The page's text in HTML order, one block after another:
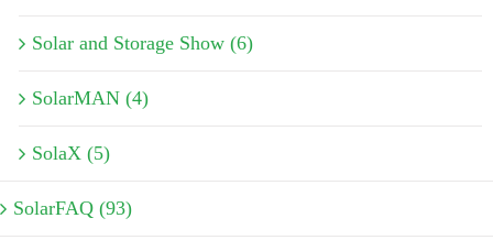
Solar and Storage Show (6)
SolarMAN (4)
SolaX (5)
SolarFAQ (93)